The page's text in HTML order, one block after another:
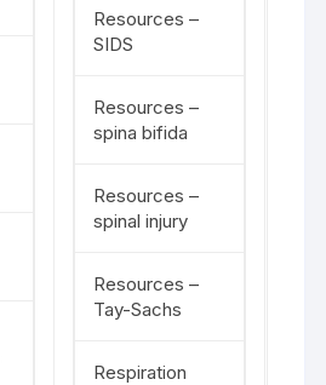
Resources –
SIDS
Resources –
spina bifida
Resources –
spinal injury
Resources –
Tay-Sachs
Respiration